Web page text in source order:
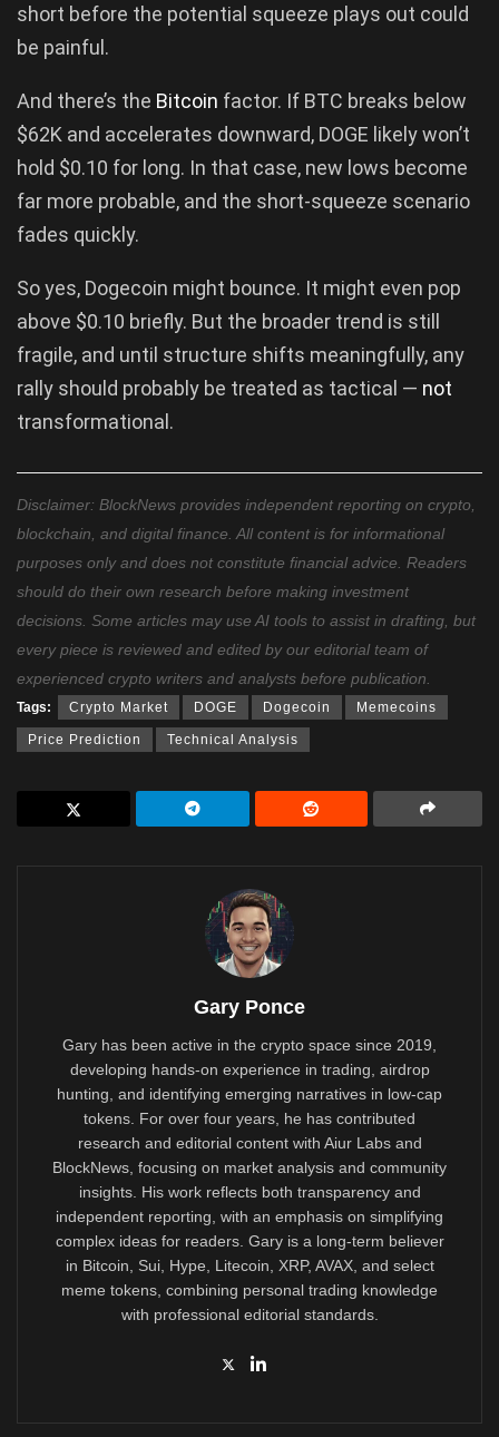
short before the potential squeeze plays out could
be painful.
And there’s the Bitcoin factor. If BTC breaks below
$62K and accelerates downward, DOGE likely won’t
hold $0.10 for long. In that case, new lows become
far more probable, and the short-squeeze scenario
fades quickly.
So yes, Dogecoin might bounce. It might even pop
above $0.10 briefly. But the broader trend is still
fragile, and until structure shifts meaningfully, any
rally should probably be treated as tactical — not
transformational.
Disclaimer: BlockNews provides independent reporting on crypto,
blockchain, and digital finance. All content is for informational
purposes only and does not constitute financial advice. Readers
should do their own research before making investment
decisions. Some articles may use AI tools to assist in drafting, but
every piece is reviewed and edited by our editorial team of
experienced crypto writers and analysts before publication.
Tags: Crypto Market DOGE Dogecoin Memecoins
Price Prediction Technical Analysis
Gary Ponce
Gary has been active in the crypto space since 2019,
developing hands-on experience in trading, airdrop
hunting, and identifying emerging narratives in low-cap
tokens. For over four years, he has contributed
research and editorial content with Aiur Labs and
BlockNews, focusing on market analysis and community
insights. His work reflects both transparency and
independent reporting, with an emphasis on simplifying
complex ideas for readers. Gary is a long-term believer
in Bitcoin, Sui, Hype, Litecoin, XRP, AVAX, and select
meme tokens, combining personal trading knowledge
with professional editorial standards.